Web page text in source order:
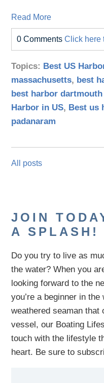
Read More
0 CommentsClick here
Topics: Best US
massachusetts, best
best harbor dartmouth
Harbor in US, Best us
padanaram
All posts
JOIN
A SPLASH!
Do you try to live as
the water?When you
lookingforward to the
you’re a beginner in
weathered seaman that
vessel,our Boating
touch withthe lifestyle
heart. Be sure to